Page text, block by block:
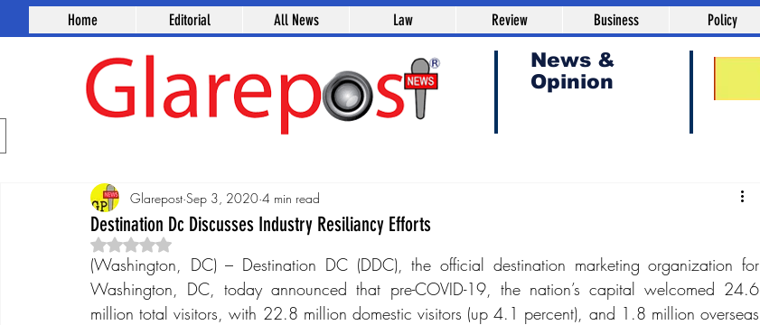
News &
Opinion
Home Editorial All News Law Review Business Policy
Destination Dc Discusses Industry Resiliancy Efforts
Glarepost Sep 3, 2020 4 min read
Rated NaN out of 5 stars.
(Washington, DC) – Destination DC (DDC), the official destination marketing organization for
Washington, DC, today announced that pre-COVID-19, the nation’s capital welcomed 24.6
million total visitors, with 22.8 million domestic visitors (up 4.1 percent), and 1.8 million overseas